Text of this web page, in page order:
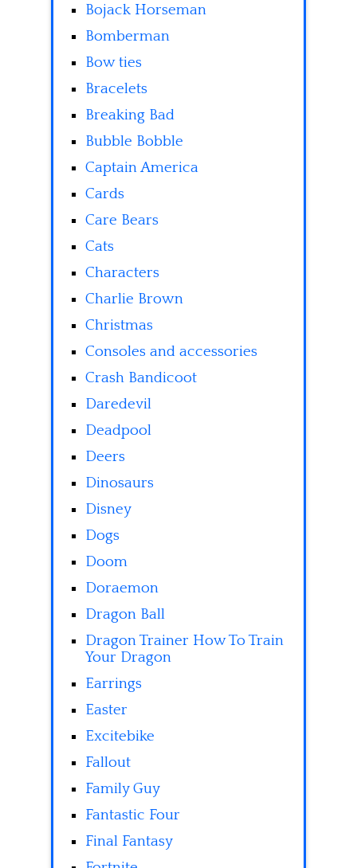
Bojack Horseman
Bomberman
Bow ties
Bracelets
Breaking Bad
Bubble Bobble
Captain America
Cards
Care Bears
Cats
Characters
Charlie Brown
Christmas
Consoles and accessories
Crash Bandicoot
Daredevil
Deadpool
Deers
Dinosaurs
Disney
Dogs
Doom
Doraemon
Dragon Ball
Dragon Trainer How To Train
Your Dragon
Earrings
Easter
Excitebike
Fallout
Family Guy
Fantastic Four
Final Fantasy